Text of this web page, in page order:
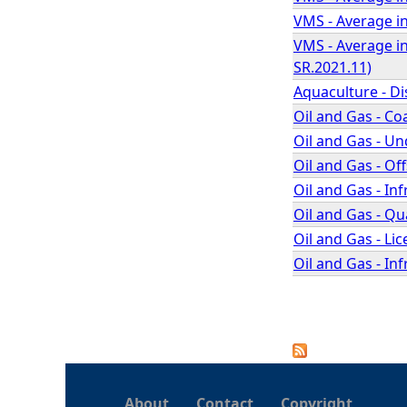
VMS - Average
VMS - Average
SR.2021.11)
Aquaculture -
Oil and Gas -
Oil and Gas -
Oil and Gas -
Oil and Gas -
Oil and Gas -
Oil and Gas -
Oil and Gas -
P
About Contact Copyright